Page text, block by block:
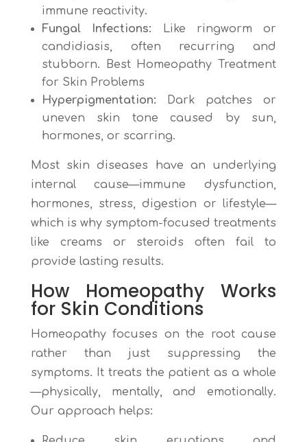
immune reactivity.
Fungal Infections: Like ringworm or
candidiasis, often recurring and
stubborn. Best Homeopathy Treatment
for Skin Problems
Hyperpigmentation: Dark patches or
uneven skin tone caused by sun,
hormones, or scarring.
Most skin diseases have an underlying
internal cause—immune dysfunction,
hormones, stress, digestion or lifestyle—
which is why symptom-focused treatments
like creams or steroids often fail to
provide lasting results.
How Homeopathy Works
for Skin Conditions
Homeopathy focuses on the root cause
rather than just suppressing the
symptoms. It treats the patient as a whole
—physically, mentally, and emotionally.
Our approach helps: